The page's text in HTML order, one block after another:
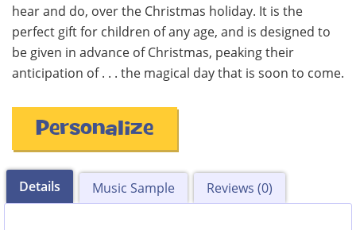
hear and do, over the Christmas holiday. It is the
perfect gift for children of any age, and is designed to
be given in advance of Christmas, peaking their
anticipation of . . . the magical day that is soon to come.
Personalize
Details Music Sample Reviews (0)